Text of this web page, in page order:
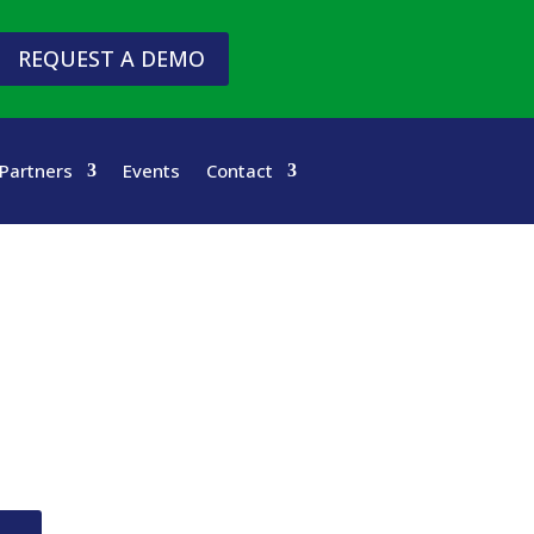
REQUEST A DEMO
Events Contact